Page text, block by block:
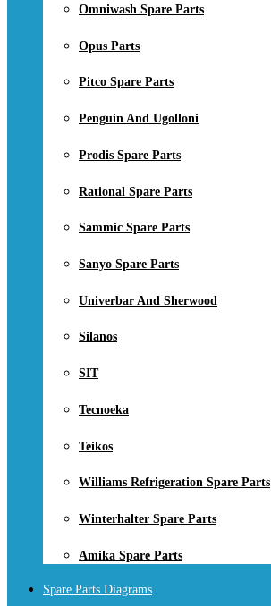
Omniwash Spare Parts
Opus Parts
Pitco Spare Parts
Penguin And Ugolloni
Prodis Spare Parts
Rational Spare Parts
Sammic Spare Parts
Sanyo Spare Parts
Univerbar And Sherwood
Silanos
SIT
Tecnoeka
Teikos
Williams Refrigeration Spare Parts
Winterhalter Spare Parts
Amika Spare Parts
Spare Parts Diagrams